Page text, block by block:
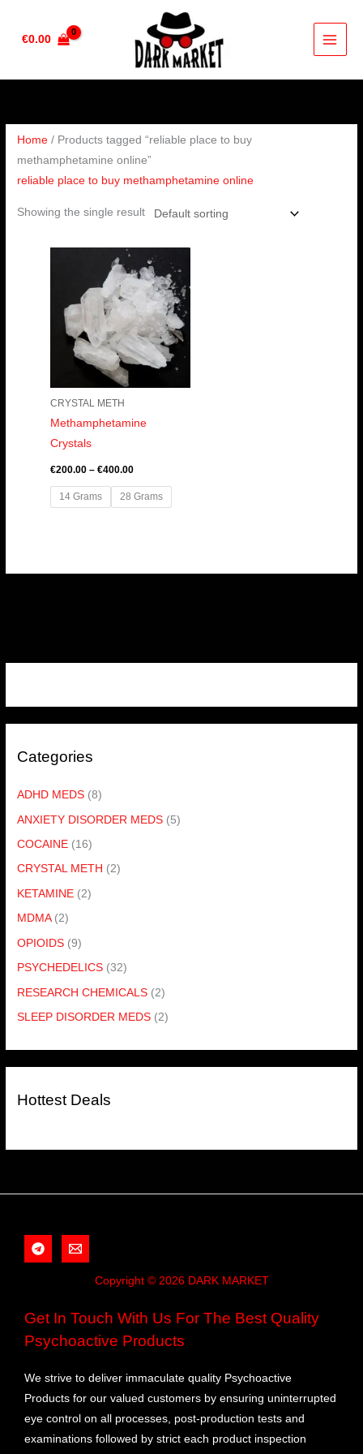
€0.00
Categories
ADHD MEDS (8)
ANXIETY DISORDER MEDS (5)
COCAINE (16)
CRYSTAL METH (2)
KETAMINE (2)
MDMA (2)
OPIOIDS (9)
PSYCHEDELICS (32)
RESEARCH CHEMICALS (2)
SLEEP DISORDER MEDS (2)
Hottest Deals
Home / Products tagged “reliable place to buy
methamphetamine online”
reliable place to buy methamphetamine online
Showing the single result
CRYSTAL METH
Methamphetamine
Crystals
€200.00 – €400.00
Price
range:
€200.00
through
€400.00
14 Grams 28 Grams
Copyright © 2026 DARK MARKET
Get In Touch With Us For The Best Quality
Psychoactive Products
We strive to deliver immaculate quality Psychoactive
Products for our valued customers by ensuring uninterrupted
eye control on all processes, post-production tests and
examinations followed by strict each product inspection